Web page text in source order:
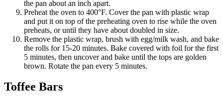
the pan about an inch apart.
Preheat the oven to 400°F. Cover the pan with plastic wrap
and put it on top of the preheating oven to rise while the oven
preheats, or until they have about doubled in size.
Remove the plastic wrap, brush with egg/milk wash, and bake
the rolls for 15-20 minutes. Bake covered with foil for the first
5 minutes, then uncover and bake until the tops are golden
brown. Rotate the pan every 5 minutes.
Toffee Bars